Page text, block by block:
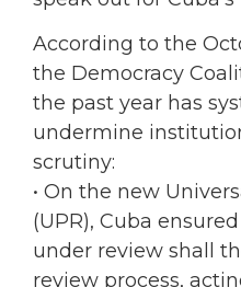
According to the
the Democracy
the past year has
undermine
scrutiny:
• On the new
(UPR), Cuba
under review shall
review process,